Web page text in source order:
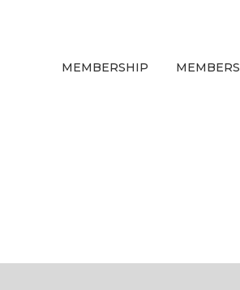
MEMBERSHIP MEMBERS